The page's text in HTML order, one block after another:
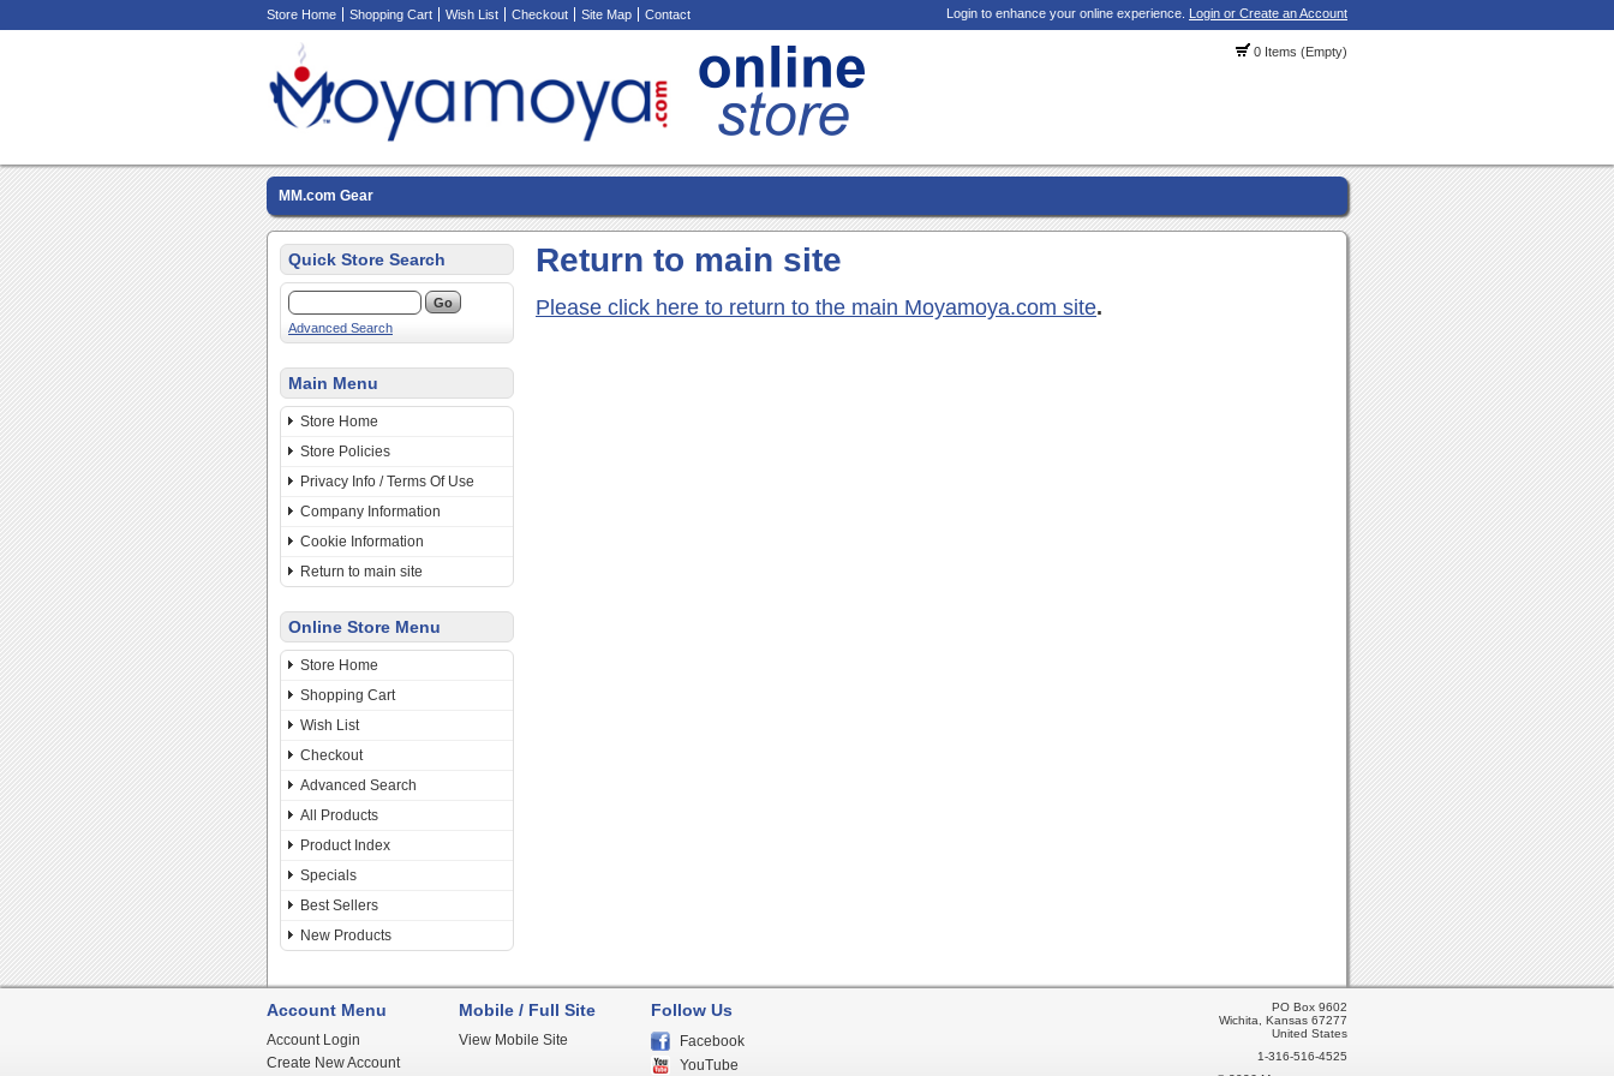
Store Home Shopping Cart Wish List Checkout Site Map Contact Login to enhance your online experience. Login or Create an Account
0 Items (Empty)
MM.com Gear
Quick Store Search
Advanced Search
Main Menu
Store Home
Store Policies
Privacy Info / Terms Of Use
Company Information
Cookie Information
Return to main site
Online Store Menu
Store Home
Shopping Cart
Wish List
Checkout
Advanced Search
All Products
Product Index
Specials
Best Sellers
New Products
Return to main site
Please click here to return to the main Moyamoya.com site.
Account Menu
Account Login
Create New Account
Mobile / Full Site
View Mobile Site
Follow Us
Facebook
YouTube
PO Box 9602
Wichita, Kansas 67277
United States
1-316-516-4525